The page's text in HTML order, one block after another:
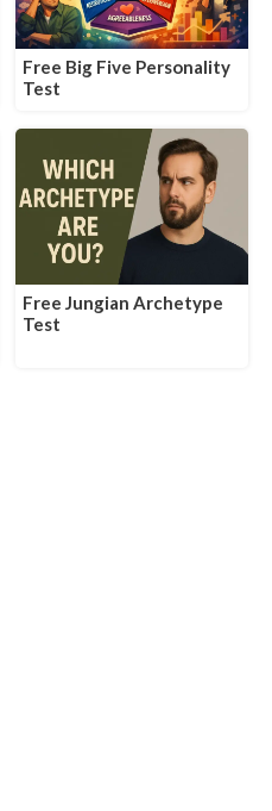
Free Big Five Personality
Test
Free Jungian Archetype
Test